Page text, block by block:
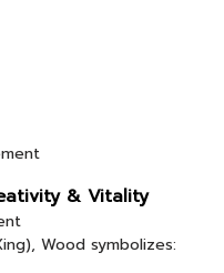
& Vitality
Wood symbolizes: